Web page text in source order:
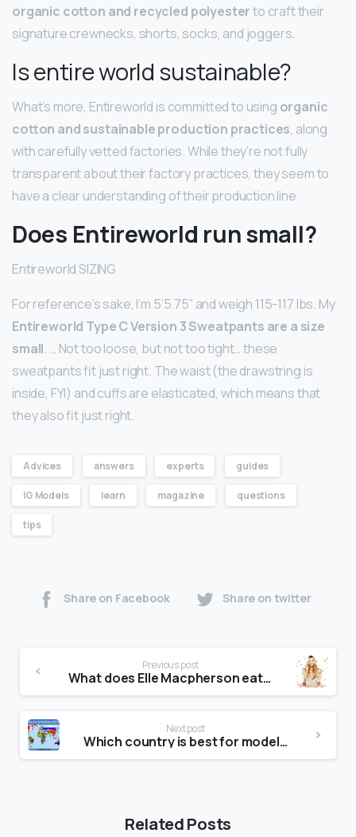
organic cotton and recycled polyesterto craft their
signature crewnecks, shorts, socks, and joggers.
Is entire world sustainable?
What’s more, Entireworld is committed to using organic
cotton and sustainable production practices, along
with carefully vetted factories. While they’re not fully
transparent about their factory practices, they seem to
have a clear understanding of their production line.
Does Entireworld run small?
Entireworld SIZING
For reference’s sake, I’m 5’5.75” and weigh 115-117 lbs. My
Entireworld Type C Version 3 Sweatpants are a size
small. … Not too loose, but not too tight… these
sweatpants fit just right. The waist (the drawstring is
inside, FYI) and cuffs are elasticated, which means that
they also fit just right.
Advices answers experts guides
IG Models learn magazine questions
tips
Share on Facebook Share on twitter
Previous post
What does Elle Macpherson eat in a day?
Next post
Which country is best for modeling?
Related Posts